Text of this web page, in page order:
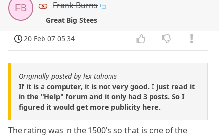
FB Frank Burns
Great Big Stees
20 Feb 07 05:34
Originally posted by lex talionis
If it is a computer, it is not very good. I just read it
in the "Help" forum and it only had 3 posts. So I
figured it would get more publicity here.
The rating was in the 1500's so that is one of the